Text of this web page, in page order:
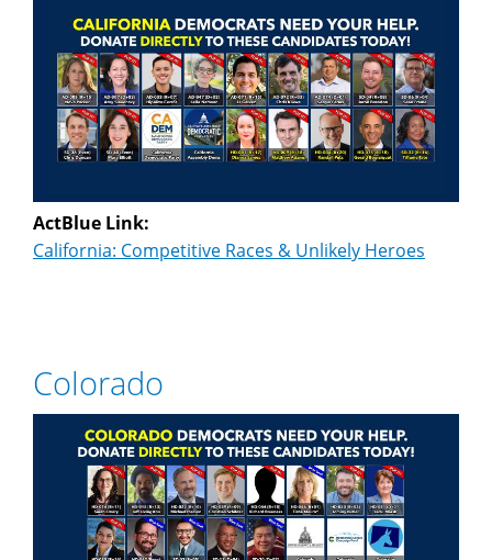
ActBlue Link:
California: Competitive Races & Unlikely Heroes
Colorado